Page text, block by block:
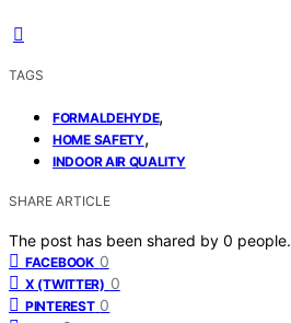
TAGS
FORMALDEHYDE,
HOME SAFETY,
INDOOR AIR QUALITY
SHARE ARTICLE
The post has been shared by 0 people.
FACEBOOK 0
X (TWITTER) 0
PINTEREST 0